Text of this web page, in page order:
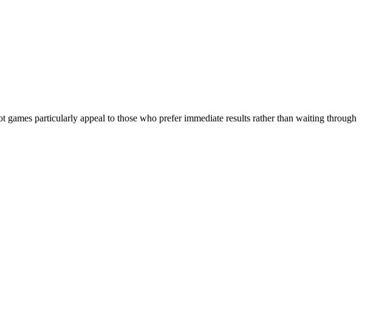
particularly appeal to those who prefer immediate results rather than waiting through